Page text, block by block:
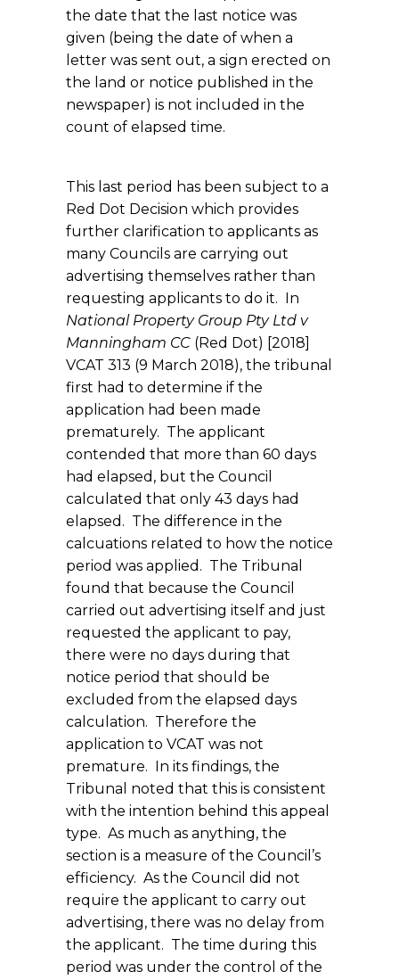
the date that the last notice was
given (being the date of when a
letter was sent out, a sign erected on
the land or notice published in the
newspaper) is not included in the
count of elapsed time.
This last period has been subject to a
Red Dot Decision which provides
further clarification to applicants as
many Councils are carrying out
advertising themselves rather than
requesting applicants to do it. In
National Property Group Pty Ltd v
Manningham CC (Red Dot) [2018]
VCAT 313 (9 March 2018), the tribunal
first had to determine if the
application had been made
prematurely. The applicant
contended that more than 60 days
had elapsed, but the Council
calculated that only 43 days had
elapsed. The difference in the
calcuations related to how the notice
period was applied. The Tribunal
found that because the Council
carried out advertising itself and just
requested the applicant to pay,
there were no days during that
notice period that should be
excluded from the elapsed days
calculation. Therefore the
application to VCAT was not
premature. In its findings, the
Tribunal noted that this is consistent
with the intention behind this appeal
type. As much as anything, the
section is a measure of the Council’s
efficiency. As the Council did not
require the applicant to carry out
advertising, there was no delay from
the applicant. The time during this
period was under the control of the